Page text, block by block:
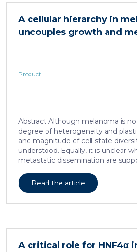
in acute and subacute (28-day)
observed in mice or rats,
continued and growing interest in
A cellular hierarchy in
uncouples growth and
Product
Abstract Although melanoma is
degree of heterogeneity and
and magnitude of cell-state
understood. Equally, it is unclear
metastatic dissemination are
Here, by combining mouse
spatial transcriptomics, lineage
specification and differentiation of
is associated with a spatially
Read the article
A critical role for HNF4α